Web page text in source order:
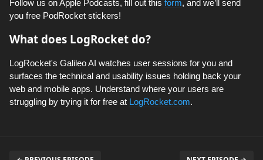
Follow us on Apple Podcasts, fill out this form, and we’ll send
you free PodRocket stickers!
What does LogRocket do?
LogRocket's Galileo AI watches user sessions for you and
surfaces the technical and usability issues holding back your
web and mobile apps. Understand where your users are
struggling by trying it for free at LogRocket.com.